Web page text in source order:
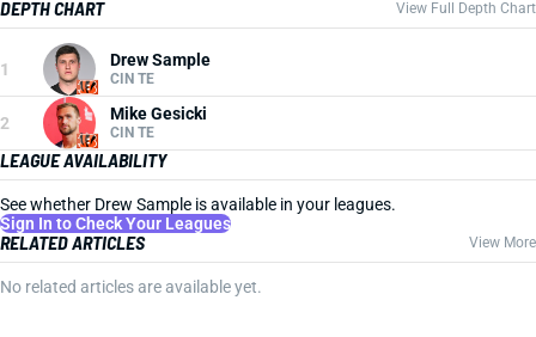
DEPTH CHART
View Full Depth Chart
1 Drew Sample
CIN TE
2 Mike Gesicki
CIN TE
LEAGUE AVAILABILITY
See whether Drew Sample is available in your leagues.
Sign In to Check Your Leagues
RELATED ARTICLES View More
No related articles are available yet.